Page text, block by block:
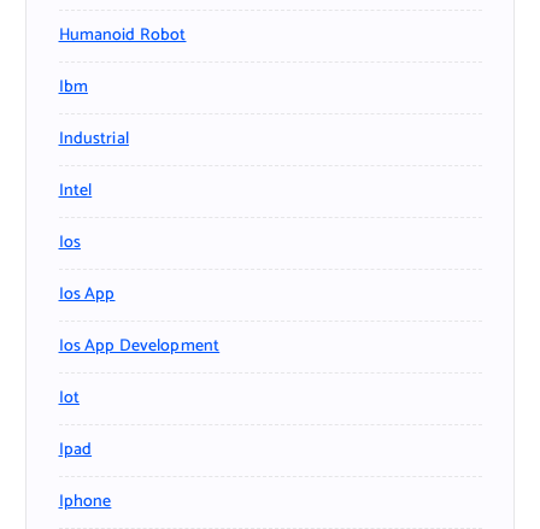
Humanoid Robot
Ibm
Industrial
Intel
Ios
Ios App
Ios App Development
Iot
Ipad
Iphone